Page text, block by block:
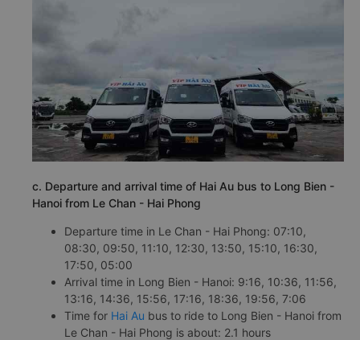
c. Departure and arrival time of Hai Au bus to Long Bien -
Hanoi from Le Chan - Hai Phong
Departure time in Le Chan - Hai Phong: 07:10,
08:30, 09:50, 11:10, 12:30, 13:50, 15:10, 16:30,
17:50, 05:00
Arrival time in Long Bien - Hanoi: 9:16, 10:36, 11:56,
13:16, 14:36, 15:56, 17:16, 18:36, 19:56, 7:06
Time for Hai Au bus to ride to Long Bien - Hanoi from
Le Chan - Hai Phong is about: 2.1 hours